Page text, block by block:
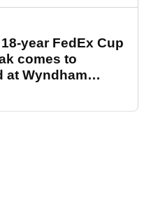
year FedEx Cup
comes to
at Wyndham